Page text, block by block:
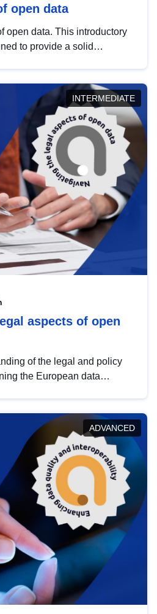
open data
open data. This introductory
to provide a solid
INTERMEDIATE
aspects of open
of the legal and policy
the European data
developments in this policy
and promoting the
line with EU regulations.
ADVANCED